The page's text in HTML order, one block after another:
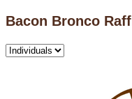
Bacon Bronco